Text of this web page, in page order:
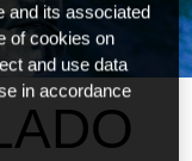
and its associated
of cookies on
and use data
in accordance